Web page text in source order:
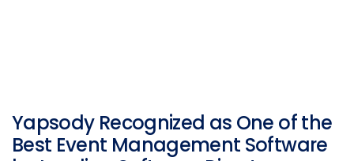
Yapsody Recognized as One of the
Best Event Management Software